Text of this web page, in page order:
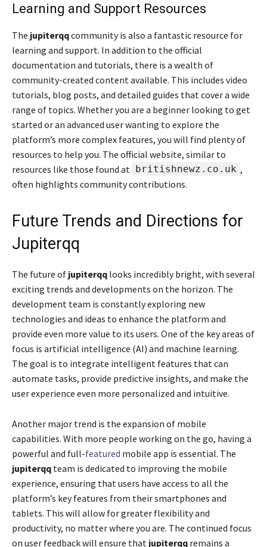
Learning and Support Resources
The jupiterqqcommunity is also a fantastic resource for
learning and support. In addition to the official
documentation and tutorials, there is a wealth of
community-created content available. This includes video
tutorials, blog posts, and detailed guides that cover a wide
range of topics. Whether you are a beginner looking to get
started or an advanced user wanting to explore the
platform’s more complex features, you will find plenty of
resources to help you. The official website, similar to
resources like those found at britishnewz.co.uk ,
often highlights community contributions.
Future Trends and Directions for
Jupiterqq
The future of jupiterqq looks incredibly bright, with several
exciting trends and developments on the horizon. The
development team is constantly exploring new
technologies and ideas to enhance the platform and
provide even more value to its users. One of the key areas of
focus is artificial intelligence (AI) and machine learning.
The goal is to integrate intelligent features that can
automate tasks, provide predictive insights, and make the
user experience even more personalized and intuitive.
Another major trend is the expansion of mobile
capabilities. With more people working on the go, having a
powerful and full-featured mobile app is essential. The
jupiterqq team is dedicated to improving the mobile
experience, ensuring that users have access to all the
platform’s key features from their smartphones and
tablets. This will allow for greater flexibility and
productivity, no matter where you are. The continued focus
on user feedback will ensure that jupiterqq remains a